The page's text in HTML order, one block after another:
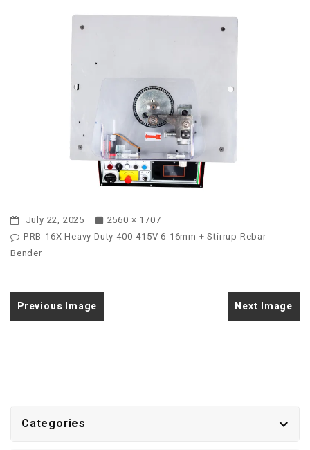
July 22, 2025
2560 × 1707
PRB-16X Heavy Duty 400-415V 6-16mm + Stirrup Rebar
Bender
Previous Image Next Image
Categories